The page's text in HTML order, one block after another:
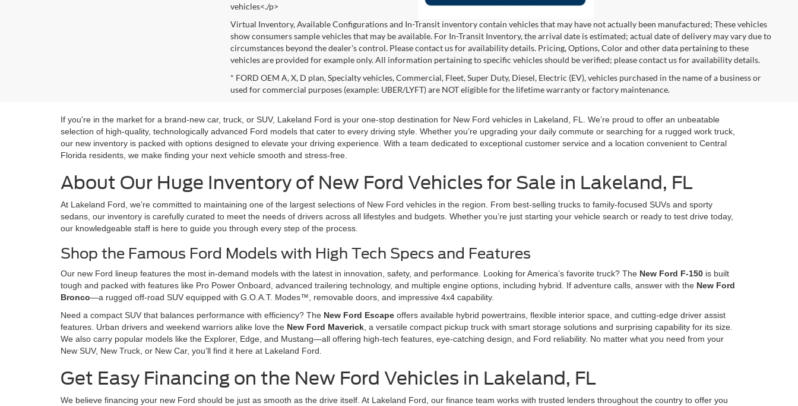
vehicles<./p>
Virtual Inventory, Available Configurations and In-Transit inventory contain vehicles that may have not actually been manufactured; These vehicles
show consumers sample vehicles that may be available. For In-Transit Inventory, the arrival date is estimated; actual date of delivery may vary due to
circumstances beyond the dealer's control. Please contact us for availability details. Pricing, Options, Color and other data pertaining to these
vehicles are provided for example only. All information pertaining to specific vehicles should be verified; please contact us for availability details.
* FORD OEM A, X, D plan, Specialty vehicles, Commercial, Fleet, Super Duty, Diesel, Electric (EV), vehicles purchased in the name of a business or
used for commercial purposes (example: UBER/LYFT) are NOT eligible for the lifetime warranty or factory maintenance.
If you're in the market for a brand-new car, truck, or SUV, Lakeland Ford is your one-stop destination for New Ford vehicles in Lakeland, FL. We’re proud to offer an unbeatable
selection of high-quality, technologically advanced Ford models that cater to every driving style. Whether you’re upgrading your daily commute or searching for a rugged work truck,
our new inventory is packed with options designed to elevate your driving experience. With a team dedicated to exceptional customer service and a location convenient to Central
Florida residents, we make finding your next vehicle smooth and stress-free.
About Our Huge Inventory of New Ford Vehicles for Sale in Lakeland, FL
At Lakeland Ford, we’re committed to maintaining one of the largest selections of New Ford vehicles in the region. From best-selling trucks to family-focused SUVs and sporty
sedans, our inventory is carefully curated to meet the needs of drivers across all lifestyles and budgets. Whether you’re just starting your vehicle search or ready to test drive today,
our knowledgeable staff is here to guide you through every step of the process.
Shop the Famous Ford Models with High Tech Specs and Features
Our new Ford lineup features the most in-demand models with the latest in innovation, safety, and performance. Looking for America’s favorite truck? The New Ford F-150 is built
tough and packed with features like Pro Power Onboard, advanced trailering technology, and multiple engine options, including hybrid. If adventure calls, answer with the New Ford
Bronco—a rugged off-road SUV equipped with G.O.A.T. Modes™, removable doors, and impressive 4x4 capability.
Need a compact SUV that balances performance with efficiency? The New Ford Escape offers available hybrid powertrains, flexible interior space, and cutting-edge driver assist
features. Urban drivers and weekend warriors alike love the New Ford Maverick , a versatile compact pickup truck with smart storage solutions and surprising capability for its size.
We also carry popular models like the Explorer, Edge, and Mustang—all offering high-tech features, eye-catching design, and Ford reliability. No matter what you need from your
New SUV, New Truck, or New Car, you’ll find it here at Lakeland Ford.
Get Easy Financing on the New Ford Vehicles in Lakeland, FL
We believe financing your new Ford should be just as smooth as the drive itself. At Lakeland Ford, our finance team works with trusted lenders throughout the country to offer you